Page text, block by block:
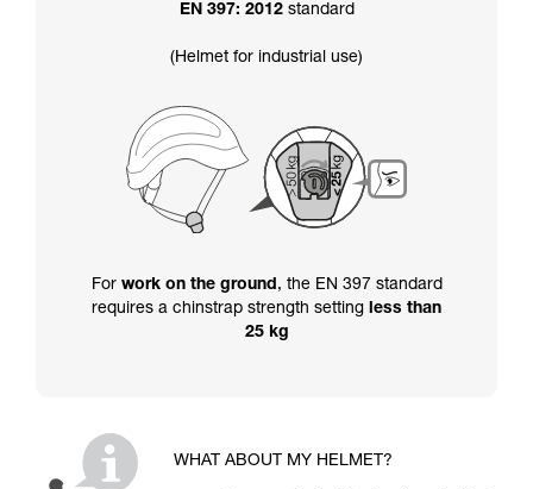
EN 397: 2012standard
(Helmet for industrial use)
For work on the ground, the EN 397 standard
requires a chinstrap strength setting less than
25 kg
WHAT ABOUT MY HELMET?